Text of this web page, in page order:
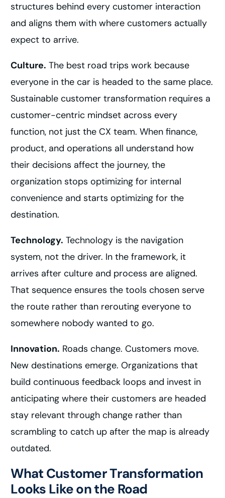
structures behind every customer interaction
and aligns them with where customers actually
expect to arrive.
Culture. The best road trips work because
everyone in the car is headed to the same place.
Sustainable customer transformation requires a
customer-centric mindset across every
function, not just the CX team. When finance,
product, and operations all understand how
their decisions affect the journey, the
organization stops optimizing for internal
convenience and starts optimizing for the
destination.
Technology. Technology is the navigation
system, not the driver. In the framework, it
arrives after culture and process are aligned.
That sequence ensures the tools chosen serve
the route rather than rerouting everyone to
somewhere nobody wanted to go.
Innovation. Roads change. Customers move.
New destinations emerge. Organizations that
build continuous feedback loops and invest in
anticipating where their customers are headed
stay relevant through change rather than
scrambling to catch up after the map is already
outdated.
What Customer Transformation
Looks Like on the Road